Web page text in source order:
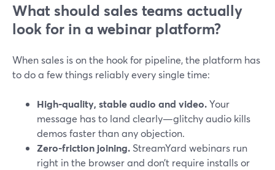
What should sales teams actually
look for in a webinar platform?
When sales is on the hook for pipeline, the platform has
to do a few things reliably every single time:
High-quality, stable audio and video.Your
message has to land clearly—glitchy audio kills
demos faster than any objection.
Zero-friction joining. StreamYard webinars run
right in the browser and don’t require installs or